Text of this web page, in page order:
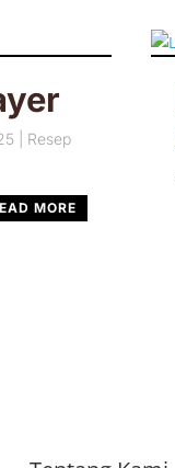
Resep
MORE